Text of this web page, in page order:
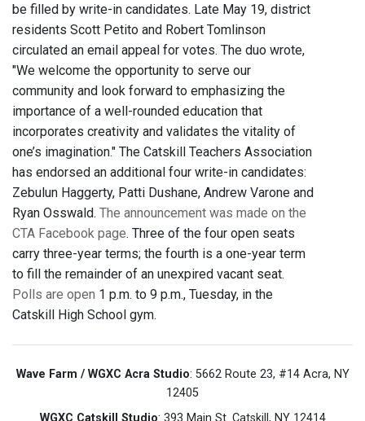
be filled by write-in candidates. Late May 19, district
residents Scott Petito and Robert Tomlinson
circulated an email appeal for votes. The duo wrote,
"We welcome the opportunity to serve our
community and look forward to emphasizing the
importance of a well-rounded education that
incorporates creativity and validates the vitality of
one’s imagination." The Catskill Teachers Association
has endorsed an additional four write-in candidates:
Zebulun Haggerty, Patti Dushane, Andrew Varone and
Ryan Osswald. The announcement was made on the
CTA Facebook page. Three of the four open seats
carry three-year terms; the fourth is a one-year term
to fill the remainder of an unexpired vacant seat.
Polls are open 1 p.m. to 9 p.m., Tuesday, in the
Catskill High School gym.
Wave Farm / WGXC Acra Studio: 5662 Route 23, #14 Acra, NY
12405